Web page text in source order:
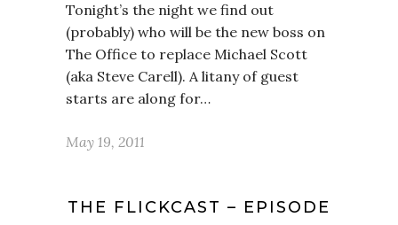
Tonight’s the night we find out
(probably) who will be the new boss on
The Office to replace Michael Scott
(aka Steve Carell). A litany of guest
starts are along for…
May 19, 2011
THE FLICKCAST – EPISODE